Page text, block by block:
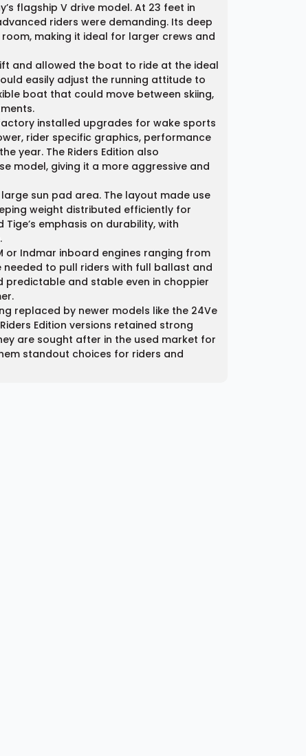
flagship V drive model. At 23 feet in
riders were demanding. Its deep
making it ideal for larger crews and
and allowed the boat to ride at the ideal
easily adjust the running attitude to
boat that could move between skiing,
installed upgrades for wake sports
rider specific graphics, performance
year. The Riders Edition also
model, giving it a more aggressive and
sun pad area. The layout made use
weight distributed efficiently for
emphasis on durability, with
or Indmar inboard engines ranging from
needed to pull riders with full ballast and
predictable and stable even in choppier
replaced by newer models like the 24Ve
Edition versions retained strong
are sought after in the used market for
standout choices for riders and